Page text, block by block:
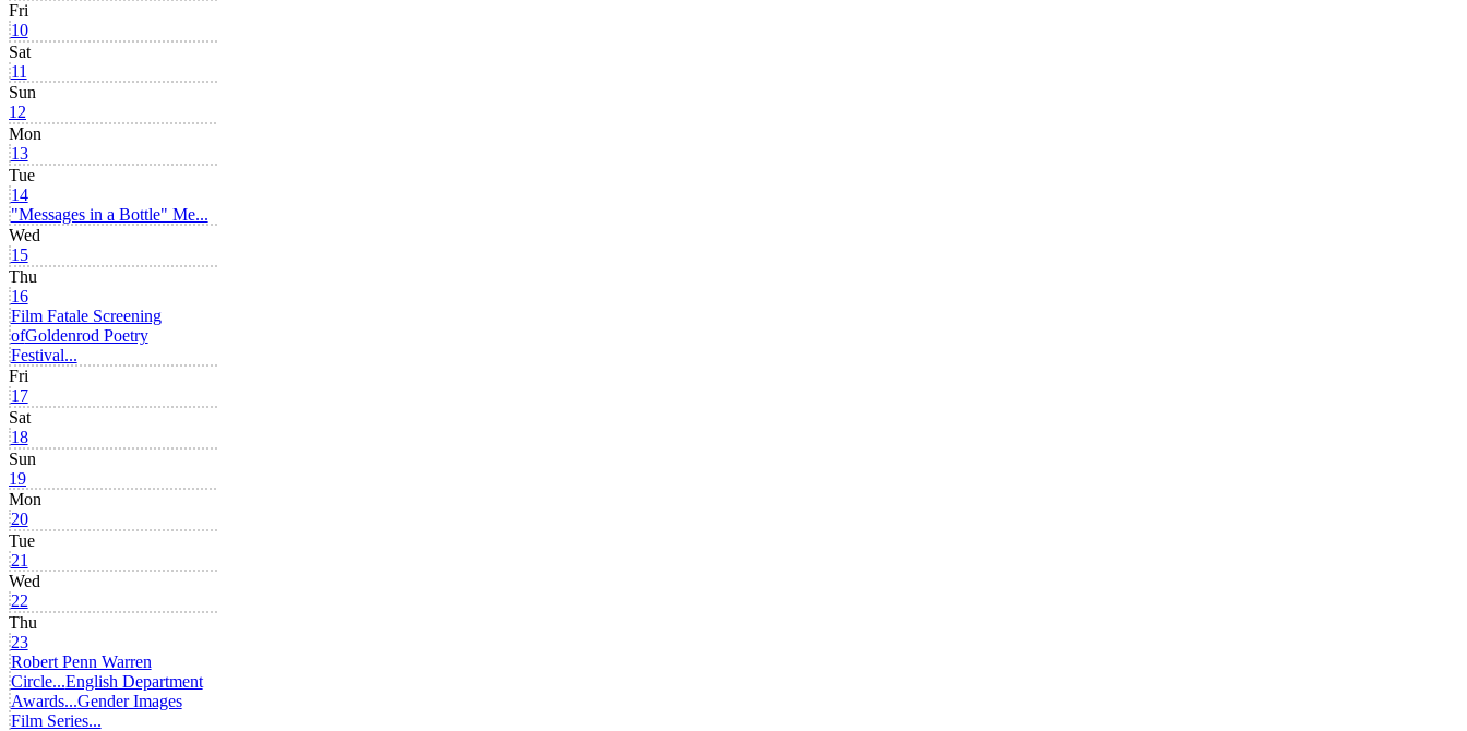
Fri
10
Sat
11
Sun
12
Mon
13
Tue
14
"Messages in a Bottle" Me...
Wed
15
Thu
16
Film Fatale Screening
ofGoldenrod Poetry
Festival...
Fri
17
Sat
18
Sun
19
Mon
20
Tue
21
Wed
22
Thu
23
Robert Penn Warren
Circle...English Department
Awards...Gender Images
Film Series...